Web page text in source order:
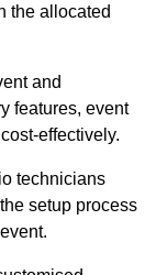
the allocated
and
features, event
effectively.
technicians
setup process